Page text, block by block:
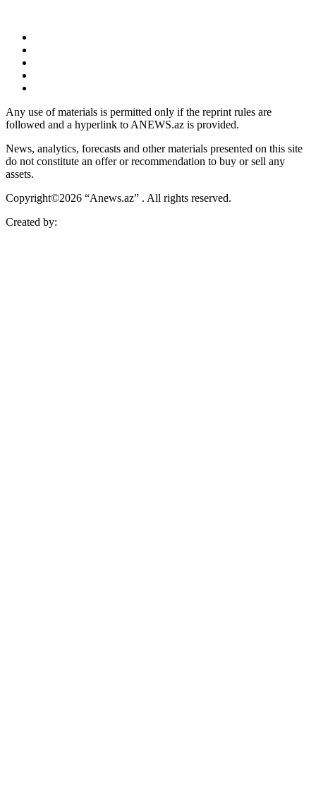
Any use of materials is permitted only if the reprint rules are
followed and a hyperlink to ANEWS.az is provided.
News, analytics, forecasts and other materials presented on this site
do not constitute an offer or recommendation to buy or sell any
assets.
Copyright©2026 “Anews.az” . All rights reserved.
Created by: